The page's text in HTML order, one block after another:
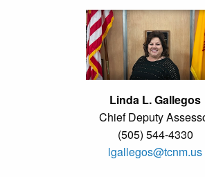
Linda L. Gallegos
Chief Deputy
(505) 544-4330
lgallegos@tcnm.us